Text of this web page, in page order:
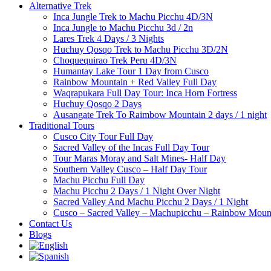
Alternative Trek
Inca Jungle Trek to Machu Picchu 4D/3N
Inca Jungle to Machu Picchu 3d / 2n
Lares Trek 4 Days / 3 Nights
Huchuy Qosqo Trek to Machu Picchu 3D/2N
Choquequirao Trek Peru 4D/3N
Humantay Lake Tour 1 Day from Cusco
Rainbow Mountain + Red Valley Full Day
Waqrapukara Full Day Tour: Inca Horn Fortress
Huchuy Qosqo 2 Days
Ausangate Trek To Raimbow Mountain 2 days / 1 night
Traditional Tours
Cusco City Tour Full Day
Sacred Valley of the Incas Full Day Tour
Tour Maras Moray and Salt Mines- Half Day
Southern Valley Cusco – Half Day Tour
Machu Picchu Full Day
Machu Picchu 2 Days / 1 Night Over Night
Sacred Valley And Machu Picchu 2 Days / 1 Night
Cusco – Sacred Valley – Machupicchu – Rainbow
Contact Us
Blogs